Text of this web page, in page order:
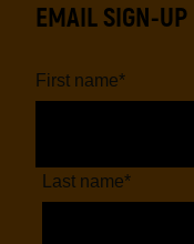
EMAIL SIGN-UP
First name*
Last name*